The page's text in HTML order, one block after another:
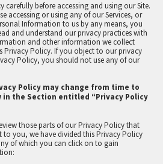
carefully before accessing and using our Site.
accessing or using any of our Services, or
Information to us by any means, you
and understand our privacy practices with
and other information we collect
Privacy Policy. If you object to our privacy
Policy, you should not use any of our
Policy may change from time to
in the Section entitled “Privacy Policy
those parts of our Privacy Policy that
you, we have divided this Privacy Policy
of which you can click on to gain